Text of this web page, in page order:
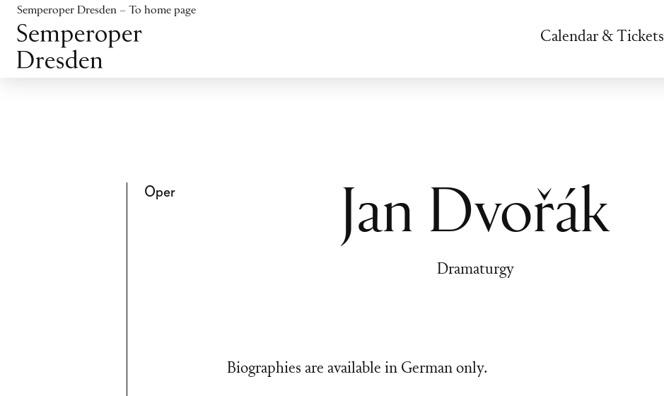
Jump to content
Jump to footer
Semperoper Dresden – To home page
Calendar & Tickets
Oper Jan Dvořák
Dramaturgy
Biographies are available in German only.